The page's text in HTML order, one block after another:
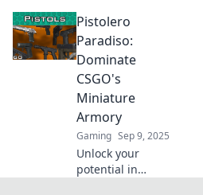
Master CSGO with
expert tips and
tricks for precision
shooting. Conquer
the competition
today!
Pistolero
Paradiso:
Dominate
CSGO's
Miniature
Armory
Gaming Sep 9, 2025
Unlock your
potential in